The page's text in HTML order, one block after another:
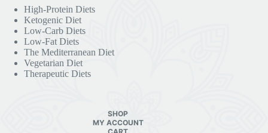
High-Protein Diets
Ketogenic Diet
Low-Carb Diets
Low-Fat Diets
The Mediterranean Diet
Vegetarian Diet
Therapeutic Diets
SHOP
MY ACCOUNT